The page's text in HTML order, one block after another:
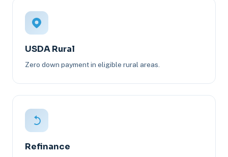
USDA Rural
Zero down payment in eligible rural areas.
Refinance